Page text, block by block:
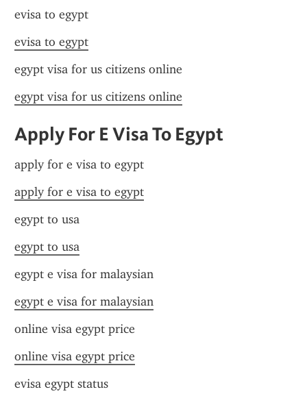
evisa to egypt
evisa to egypt
egypt visa for us citizens online
egypt visa for us citizens online
Apply For E Visa To Egypt
apply for e visa to egypt
apply for e visa to egypt
egypt to usa
egypt to usa
egypt e visa for malaysian
egypt e visa for malaysian
online visa egypt price
online visa egypt price
evisa egypt status